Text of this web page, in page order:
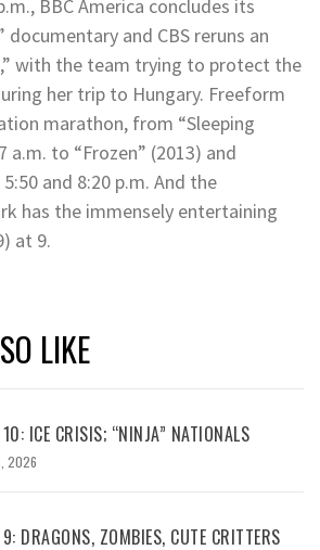
BBC America concludes its
documentary and CBS reruns an
with the team trying to protect the
her trip to Hungary. Freeform
marathon, from “Sleeping
a.m. to “Frozen” (2013) and
and 8:20 p.m. And the
has the immensely entertaining
at 9.
LIKE
ICE CRISIS; “NINJA” NATIONALS
2026
DRAGONS, ZOMBIES, CUTE CRITTERS